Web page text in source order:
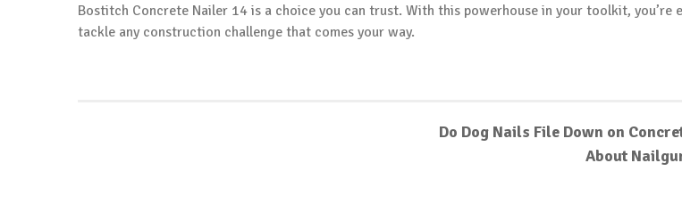
Bostitch Concrete Nailer 14 is a choice you can trust. With this powerhouse in your toolkit, you’re
tackle any construction challenge that comes your way.
Do Dog Nails File Down on
About